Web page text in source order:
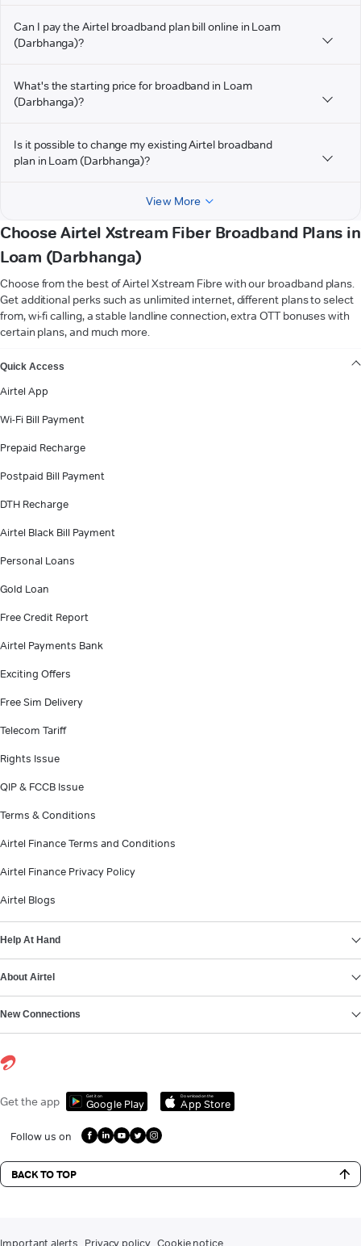
Can I pay the Airtel broadband plan bill online in Loam
(Darbhanga)?
What's the starting price for broadband in Loam
(Darbhanga)?
Is it possible to change my existing Airtel broadband
plan in Loam (Darbhanga)?
View More
Choose Airtel Xstream Fiber Broadband Plans in
Loam (Darbhanga)
Choose from the best of Airtel Xstream Fibre with our broadband plans.
Get additional perks such as unlimited internet, different plans to select
from, wi-fi calling, a stable landline connection, extra OTT bonuses with
certain plans, and much more.
Quick Access
Airtel App
Wi-Fi Bill Payment
Prepaid Recharge
Postpaid Bill Payment
DTH Recharge
Airtel Black Bill Payment
Personal Loans
Gold Loan
Free Credit Report
Airtel Payments Bank
Exciting Offers
Free Sim Delivery
Telecom Tariff
Rights Issue
QIP & FCCB Issue
Terms & Conditions
Airtel Finance Terms and Conditions
Airtel Finance Privacy Policy
Airtel Blogs
Help At Hand
About Airtel
New Connections
Get the app Get it on
Google Play
Download on the
App Store
Follow us on
BACK TO TOP
Important alerts Privacy policy Cookie notice